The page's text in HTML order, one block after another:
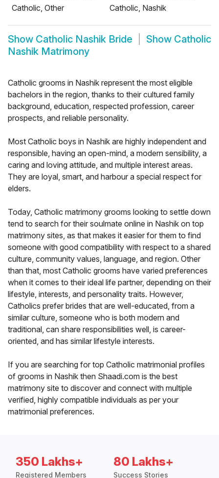
Catholic, Other
Catholic, Nashik
Show Catholic Nashik Bride Show Catholic
Nashik Matrimony
Catholic grooms in Nashik represent the most eligible
bachelors in the region, thanks to their cultured family
background, education, respected profession, career
prospects, and reliable personality.
Most Catholic boys in Nashik are highly independent and
responsible, having an open-mind, a modern sensibility, a
caring and loving attitude, and multiple interest areas.
They are loyal, smart, and harbour a special respect for
elders.
Today, Catholic matrimony grooms looking to settle down
tend to search for their soulmate online in Nashik on top
matrimony sites, as that makes it easier for them to find
someone with good compatibility with respect to a shared
culture, community values, language, and region. Other
than that, most Catholic grooms have varied preferences
when it comes to their ideal life partner, depending on their
lifestyle, interests, and personality traits. However,
Catholics prefer brides that are well-educated, from a
similar culture, someone who is both modern and
traditional, can share responsibilities well, is career-
oriented, and has similar lifestyle interests.
If you are searching for top Catholic matrimonial profiles
of grooms in Nashik then Shaadi.com is the best
matrimony site to discover and connect with multiple
verified, highly compatible individuals as per your
matrimonial preferences.
350 Lakhs+
Registered Members
80 Lakhs+
Success Stories